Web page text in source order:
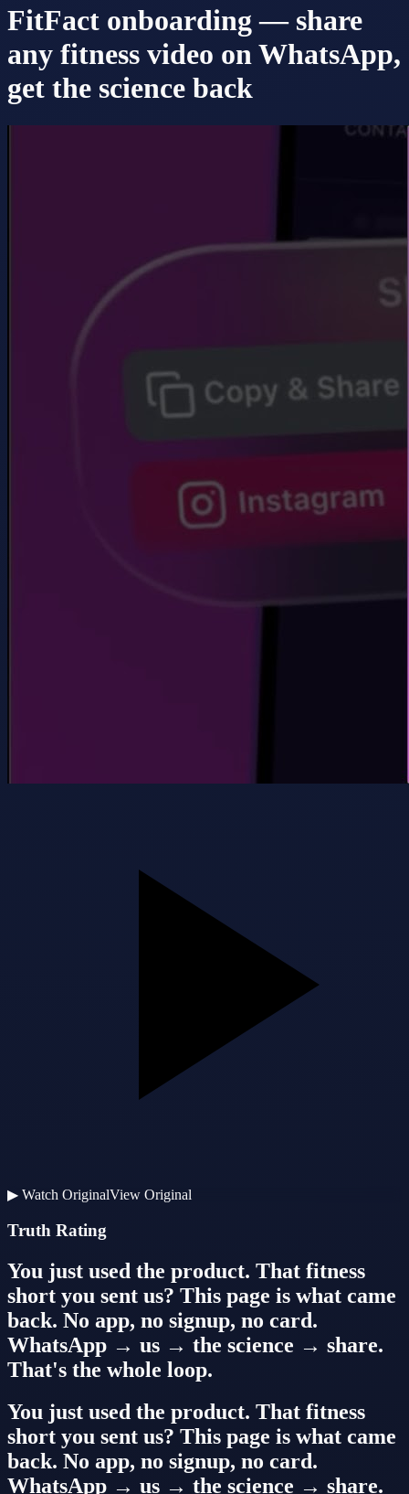
FitFact onboarding — share
any fitness video on WhatsApp,
get the science back
▶ Watch OriginalView Original
Truth Rating
You just used the product. That fitness
short you sent us? This page is what came
back. No app, no signup, no card.
WhatsApp → us → the science → share.
That's the whole loop.
You just used the product. That fitness
short you sent us? This page is what came
back. No app, no signup, no card.
WhatsApp → us → the science → share.